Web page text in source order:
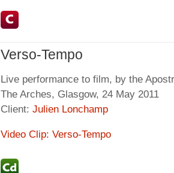
Verso-Tempo
Live performance to film, by the
The Arches, Glasgow, 24 May 2011
Client: Julien Lonchamp
Video Clip: Verso-Tempo